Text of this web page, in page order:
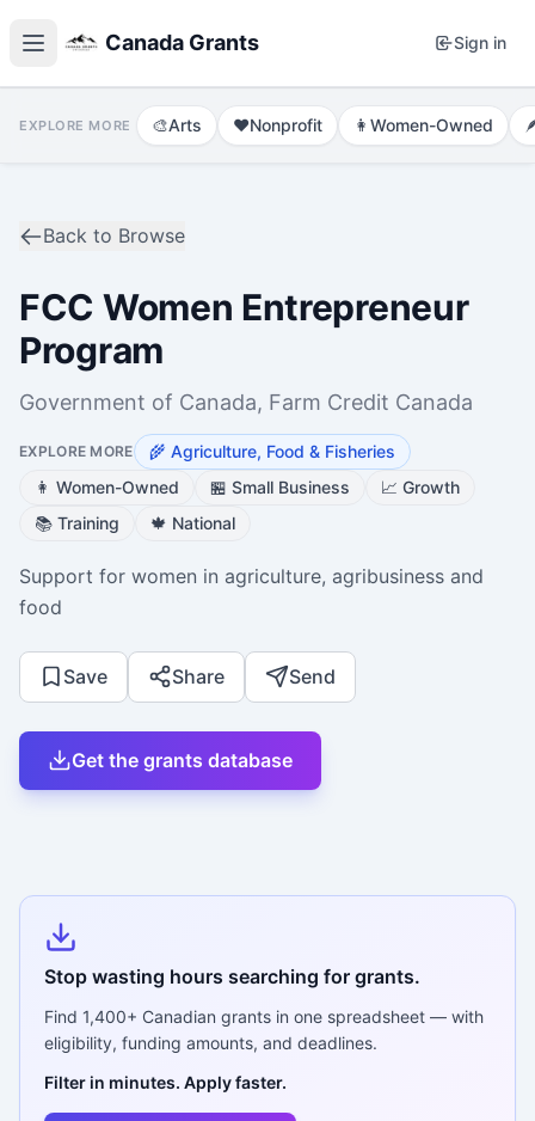
Canada Grants Sign in
EXPLORE MORE 🎨Arts ❤️Nonprofit 👩 Women-Owned
Back to Browse
FCC Women Entrepreneur
Program
Government of Canada, Farm Credit Canada
EXPLORE MORE 🌾 Agriculture, Food & Fisheries
👩 Women-Owned 🏪 Small Business 📈 Growth
📚 Training 🍁 National
Support for women in agriculture, agribusiness and
food
Save Share Send
Get the grants database
Stop wasting hours searching for grants.
Find 1,400+ Canadian grants in one spreadsheet — with
eligibility, funding amounts, and deadlines.
Filter in minutes. Apply faster.